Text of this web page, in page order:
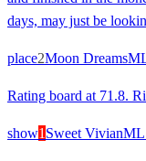
days, may just be
place2Moon Dreams
Rating board at 71.8.
show1 Sweet VivianML